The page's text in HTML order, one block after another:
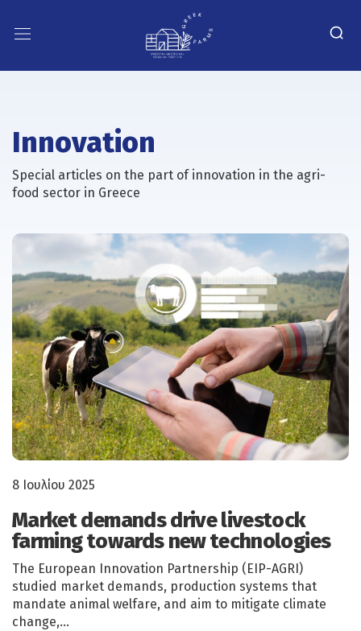
Innovation
Special articles on the part of innovation in the agri-
food sector in Greece
8 Ιουλίου 2025
Market demands drive livestock
farming towards new technologies
The European Innovation Partnership (EIP-AGRI)
studied market demands, production systems that
mandate animal welfare, and aim to mitigate climate
change,…